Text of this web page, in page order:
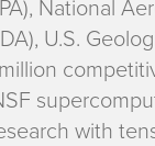
National
U.S.
with